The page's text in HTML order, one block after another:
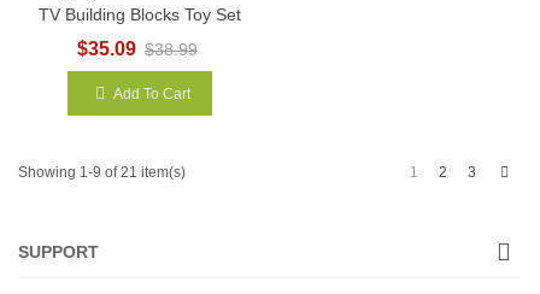
TV Building Blocks Toy Set
$35.09 $38.99
Add To Cart
Showing 1-9 of 21 item(s) 1 2 3
SUPPORT